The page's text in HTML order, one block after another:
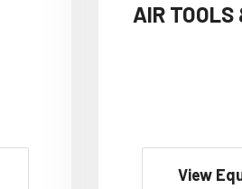
AIR TOOLS
View